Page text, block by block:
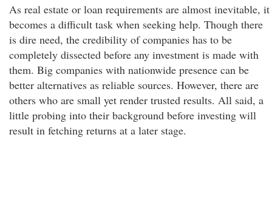
As real estate or loan requirements are almost inevitable, it
becomes a difficult task when seeking help. Though there
is dire need, the credibility of companies has to be
completely dissected before any investment is made with
them. Big companies with nationwide presence can be
better alternatives as reliable sources. However, there are
others who are small yet render trusted results. All said, a
little probing into their background before investing will
result in fetching returns at a later stage.